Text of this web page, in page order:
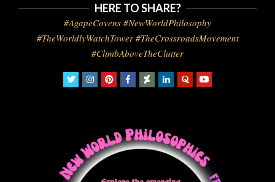
HERE TO SHARE?
#AgapeCovens #NewWorldPhilosophy
#TheWorldlyWatchTower #TheCrossroadsMovement
#ClimbAboveTheClutter